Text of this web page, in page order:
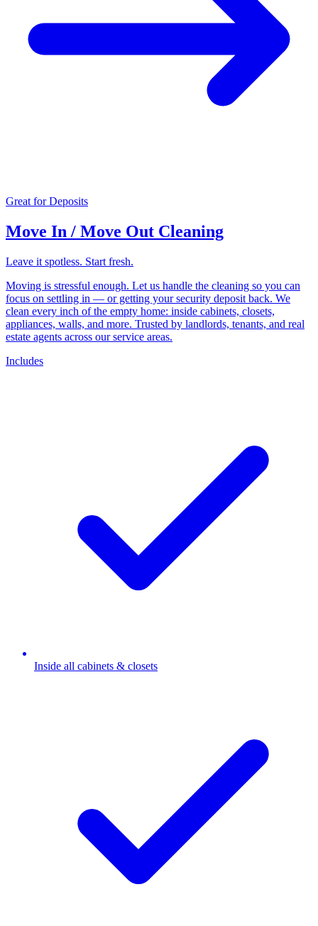
Great for Deposits
Move In / Move Out Cleaning
Leave it spotless. Start fresh.
Moving is stressful enough. Let us handle the cleaning so you can
focus on settling in — or getting your security deposit back. We
clean every inch of the empty home: inside cabinets, closets,
appliances, walls, and more. Trusted by landlords, tenants, and real
estate agents across our service areas.
Includes
Inside all cabinets & closets